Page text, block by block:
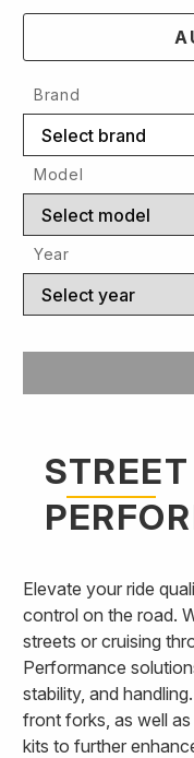
Brand
Select brand
Model
Select model
Year
Select year
STREET
Elevate your ride
control on the road.
streets or cruising
Performance
stability, and
front forks, as well
kits to further